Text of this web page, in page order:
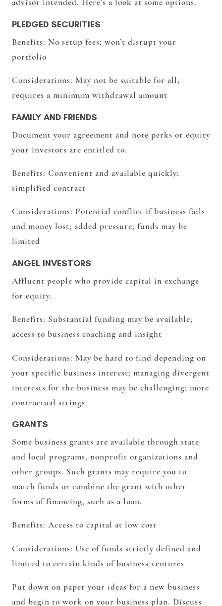
advisor intended. Here’s a look at some options.
PLEDGED SECURITIES
Benefits: No setup fees; won’t disrupt your
portfolio
Considerations: May not be suitable for all;
requires a minimum withdrawal amount
FAMILY AND FRIENDS
Document your agreement and note perks or equity
your investors are entitled to.
Benefits: Convenient and available quickly;
simplified contract
Considerations: Potential conflict if business fails
and money lost; added pressure; funds may be
limited
ANGEL INVESTORS
Affluent people who provide capital in exchange
for equity.
Benefits: Substantial funding may be available;
access to business coaching and insight
Considerations: May be hard to find depending on
your specific business interest; managing divergent
interests for the business may be challenging; more
contractual strings
GRANTS
Some business grants are available through state
and local programs, nonprofit organizations and
other groups. Such grants may require you to
match funds or combine the grant with other
forms of financing, such as a loan.
Benefits: Access to capital at low cost
Considerations: Use of funds strictly defined and
limited to certain kinds of business ventures
Put down on paper your ideas for a new business
and begin to work on your business plan. Discuss